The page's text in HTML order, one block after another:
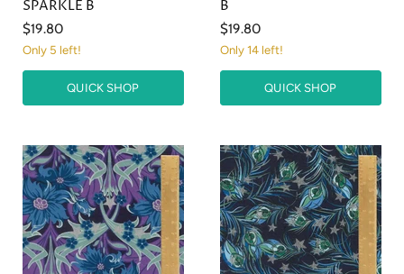
SPARKLE B
$19.80
Only 5 left!
QUICK SHOP
B
$19.80
Only 14 left!
QUICK SHOP